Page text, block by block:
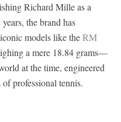
Richard Mille as a
the brand has
models like theRM
a mere 18.84 grams—
at the time, engineered
professional tennis.